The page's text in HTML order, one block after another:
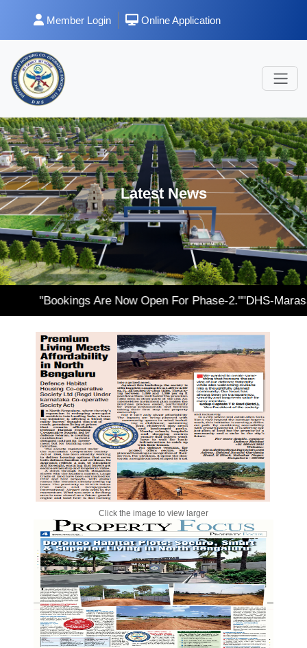
Member Login Online Application
Latest News
Are Now Open For Phase-2.""DHS-
Click the image to view larger